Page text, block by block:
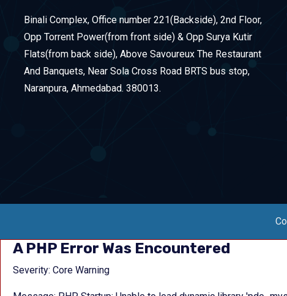
Binali Complex, Office number 221(Backside), 2nd Floor,
Opp Torrent Power(from front side) & Opp Surya Kutir
Flats(from back side), Above Savoureux The Restaurant
And Banquets, Near Sola Cross Road BRTS bus stop,
Naranpura, Ahmedabad. 380013.
A PHP Error Was Encountered
Severity: Core Warning